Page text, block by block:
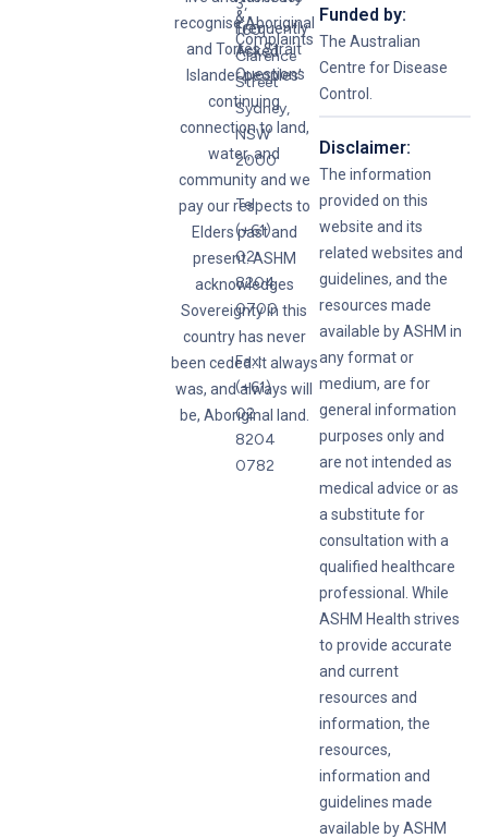
&
Complaints
Frequently
Asked
Questions
3,
160
Clarence
Street
Sydney,
NSW
2000
Tel:
(+61)
02
8204
0700
Fax:
(+61)
02
8204
0782
recognise Aboriginal
and Torres Strait
Islander peoples’
continuing
connection to land,
water, and
community and we
pay our respects to
Elders past and
present. ASHM
acknowledges
Sovereignty in this
country has never
been ceded. It always
was, and always will
be, Aboriginal land.
Funded by:
The Australian
Centre for Disease
Control.
Disclaimer:
The information
provided on this
website and its
related websites and
guidelines, and the
resources made
available by ASHM in
any format or
medium, are for
general information
purposes only and
are not intended as
medical advice or as
a substitute for
consultation with a
qualified healthcare
professional. While
ASHM Health strives
to provide accurate
and current
resources and
information, the
resources,
information and
guidelines made
available by ASHM